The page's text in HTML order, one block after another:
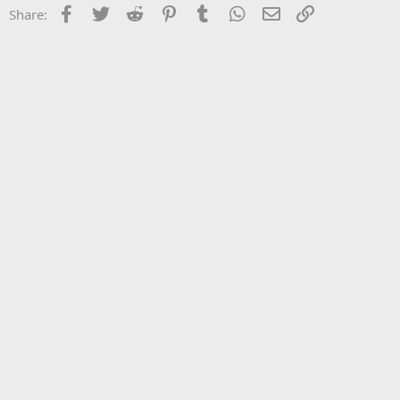
Share: Facebook
Twitter Reddit PinterestTumblr WhatsApp
Email